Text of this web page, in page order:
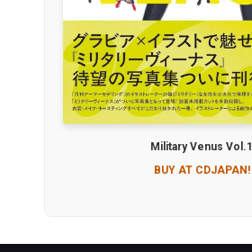
Military Venus Vol.1
BUY AT CDJAPAN!